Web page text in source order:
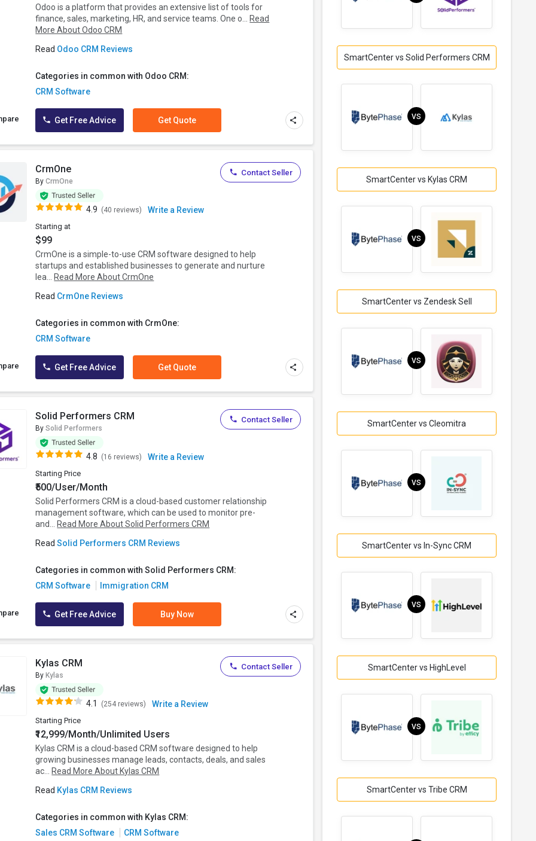
Odoo is a platform that provides an extensive list of tools for
finance, sales, marketing, HR, and service teams. One o... Read
More About Odoo CRM
Read Odoo CRM Reviews
Categories in common with Odoo CRM:
CRM Software
Get Free Advice Get Quote
CrmOne
By CrmOne
4.9 (40 reviews) Write a Review
Starting at
$99
CrmOne is a simple-to-use CRM software designed to help
startups and established businesses to generate and nurture
lea... Read More About CrmOne
Read CrmOne Reviews
Categories in common with CrmOne:
CRM Software
Contact Seller
Get Free Advice Get Quote
Solid Performers CRM
By Solid Performers
4.8 (16 reviews) Write a Review
Starting Price
₹500/User/Month
Solid Performers CRM is a cloud-based customer relationship
management software, which can be used to monitor pre-
and... Read More About Solid Performers CRM
ReadSolid Performers CRM Reviews
Categories in common with Solid Performers CRM:
CRM Software
Immigration CRM
Contact Seller
Get Free Advice Buy Now
Kylas CRM
By Kylas
4.1 (254 reviews) Write a Review
Starting Price
₹12,999/Month/Unlimited Users
Kylas CRM is a cloud-based CRM software designed to help
growing businesses manage leads, contacts, deals, and sales
ac... Read More About Kylas CRM
Read Kylas CRM Reviews
Categories in common with Kylas CRM:
Sales CRM Software
CRM Software
Contact Seller
SmartCenter vs Solid Performers CRM
VS
SmartCenter vs Kylas CRM
VS
SmartCenter vs Zendesk Sell
VS
SmartCenter vs Cleomitra
VS
SmartCenter vs In-Sync CRM
VS
SmartCenter vs HighLevel
VS
SmartCenter vs Tribe CRM